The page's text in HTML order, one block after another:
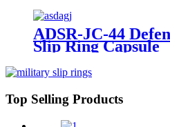
ADSR-JC-44
Slip Ring Capsule
Top Selling Products